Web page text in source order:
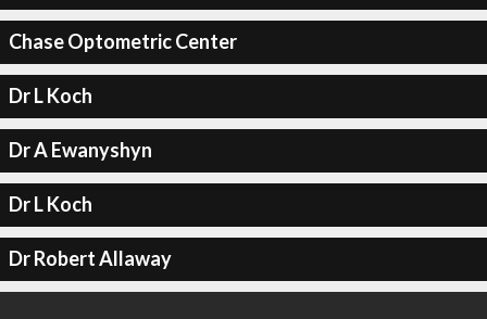
Chase Optometric Center
Dr L Koch
Dr A Ewanyshyn
Dr L Koch
Dr Robert Allaway